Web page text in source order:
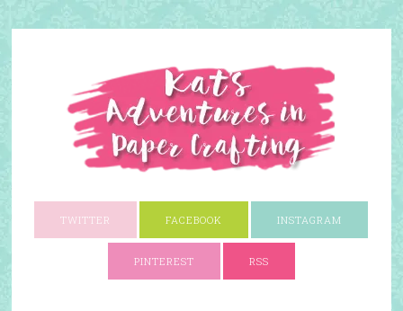
TWITTER FACEBOOK INSTAGRAM
PINTEREST RSS